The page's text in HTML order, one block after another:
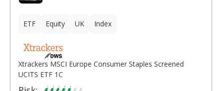
ETF Equity UK Index
Xtrackers MSCI Europe Consumer Staples Screened
UCITS ETF 1C